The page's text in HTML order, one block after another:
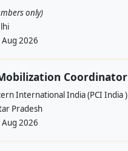
only)
Aug 2026
Coordinator
International India (PCI India )
Pradesh
Aug 2026